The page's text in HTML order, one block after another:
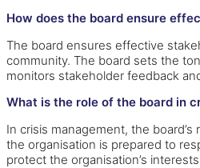
How does the board ensure
The board ensures effective
community. The board sets the
monitors stakeholder feedback
What is the role of the board in
In crisis management, the
the organisation is prepared to
protect the organisation’s